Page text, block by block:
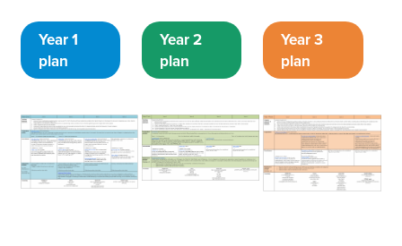
Year 1
plan
Year 2
plan
Year 3
plan